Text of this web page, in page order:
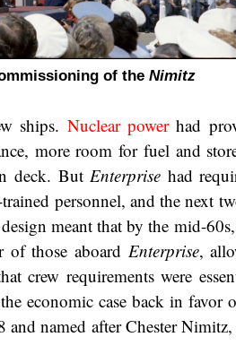
of the Nimitz
ships. Nuclear powerhad
more room for fuel and
deck. But Enterprise had
personnel, and the next
meant that by the mid-
of those aboard Enterprise,
crew requirements were
economic case back in favor
named after Chester